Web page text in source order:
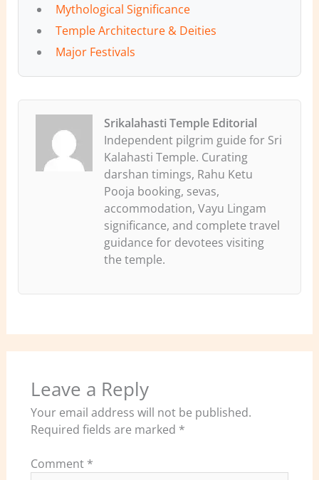
Mythological Significance
Temple Architecture & Deities
Major Festivals
Srikalahasti Temple Editorial
Independent pilgrim guide for Sri
Kalahasti Temple. Curating
darshan timings, Rahu Ketu
Pooja booking, sevas,
accommodation, Vayu Lingam
significance, and complete travel
guidance for devotees visiting
the temple.
Leave a Reply
Your email address will not be published.
Required fields are marked *
Comment *